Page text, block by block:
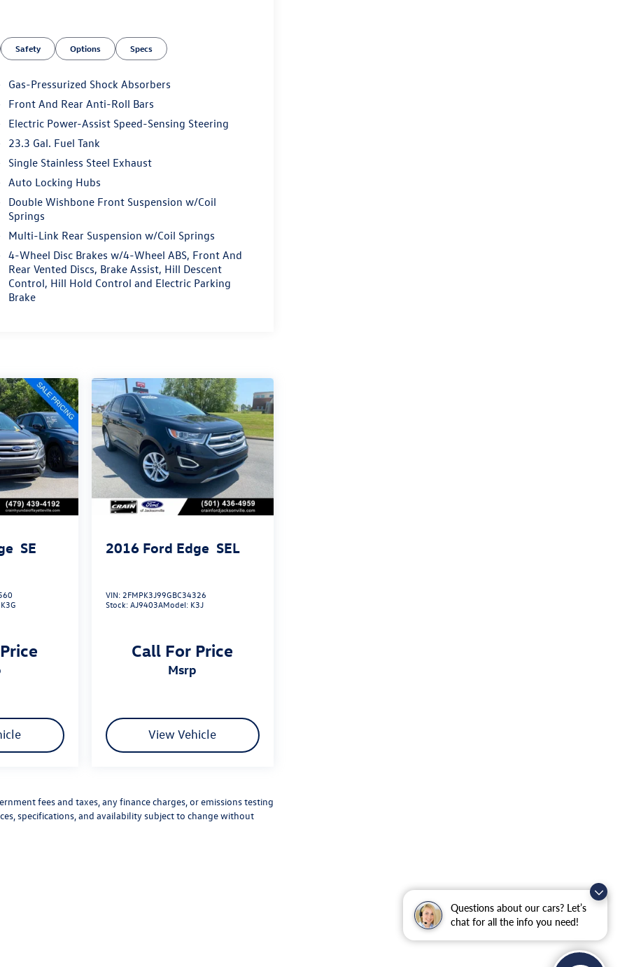
Questions about our cars? Let’s
chat for all the info you need!
Safety Options Specs
Gas-Pressurized Shock Absorbers
Front And Rear Anti-Roll Bars
Electric Power-Assist Speed-Sensing Steering
23.3 Gal. Fuel Tank
Single Stainless Steel Exhaust
Auto Locking Hubs
Double Wishbone Front Suspension w/Coil
Springs
Multi-Link Rear Suspension w/Coil Springs
4-Wheel Disc Brakes w/4-Wheel ABS, Front And
Rear Vented Discs, Brake Assist, Hill Descent
Control, Hill Hold Control and Electric Parking
Brake
SE
K3G
2016 Ford Edge SEL
VIN: 2FMPK3J99GBC34326
Stock:AJ9403AModel: K3J
Call For Price
msrp
View Vehicle
fees and taxes, any finance charges, or emissions testing
specifications, and availability subject to change without